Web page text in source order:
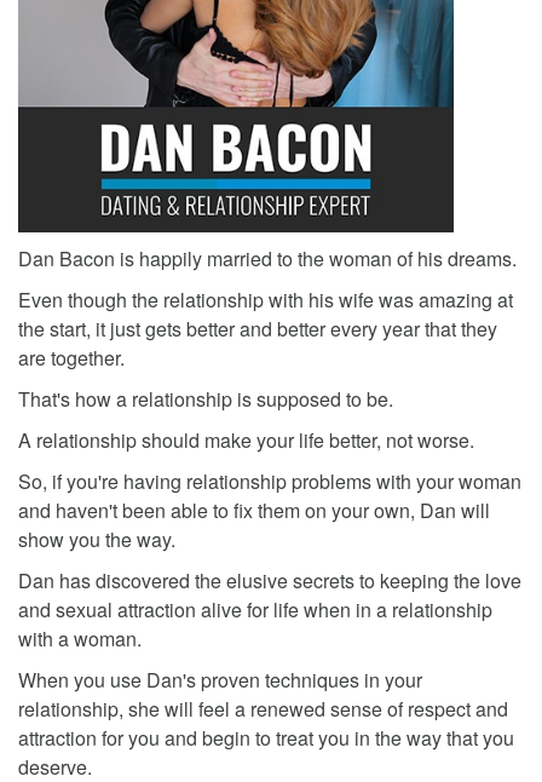
Dan Bacon is happily married to the woman of his dreams.
Even though the relationship with his wife was amazing at
the start, it just gets better and better every year that they
are together.
That's how a relationship is supposed to be.
A relationship should make your life better, not worse.
So, if you're having relationship problems with your woman
and haven't been able to fix them on your own, Dan will
show you the way.
Dan has discovered the elusive secrets to keeping the love
and sexual attraction alive for life when in a relationship
with a woman.
When you use Dan's proven techniques in your
relationship, she will feel a renewed sense of respect and
attraction for you and begin to treat you in the way that you
deserve.